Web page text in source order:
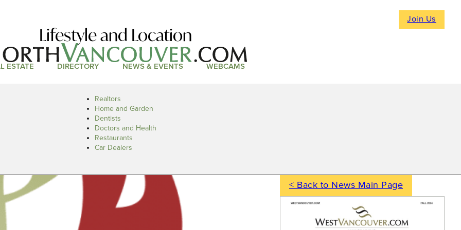
Join Us
Lifestyle and Location
ESTATE DIRECTORY NEWS & EVENTS WEBCAMS
Realtors
Home and Garden
Dentists
Doctors and Health
Restaurants
Car Dealers
< Back to News Main Page